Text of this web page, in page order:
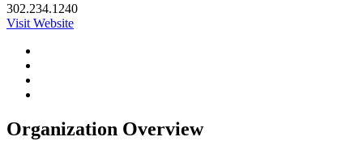
302.234.1240
Visit Website
Organization Overview